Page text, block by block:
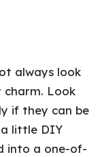
always look
Look
if they can be
a little DIY
into a one-of-